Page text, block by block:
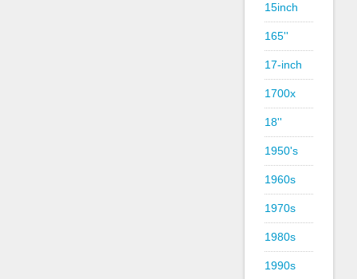
15inch
165''
17-inch
1700x
18''
1950's
1960s
1970s
1980s
1990s